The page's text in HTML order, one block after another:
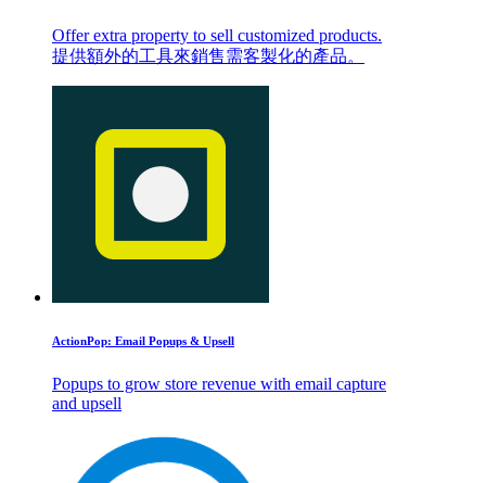
Offer extra property to sell customized products.
提供額外的工具來銷售需客製化的產品。
ActionPop: Email Popups & Upsell
Popups to grow store revenue with email capture
and upsell